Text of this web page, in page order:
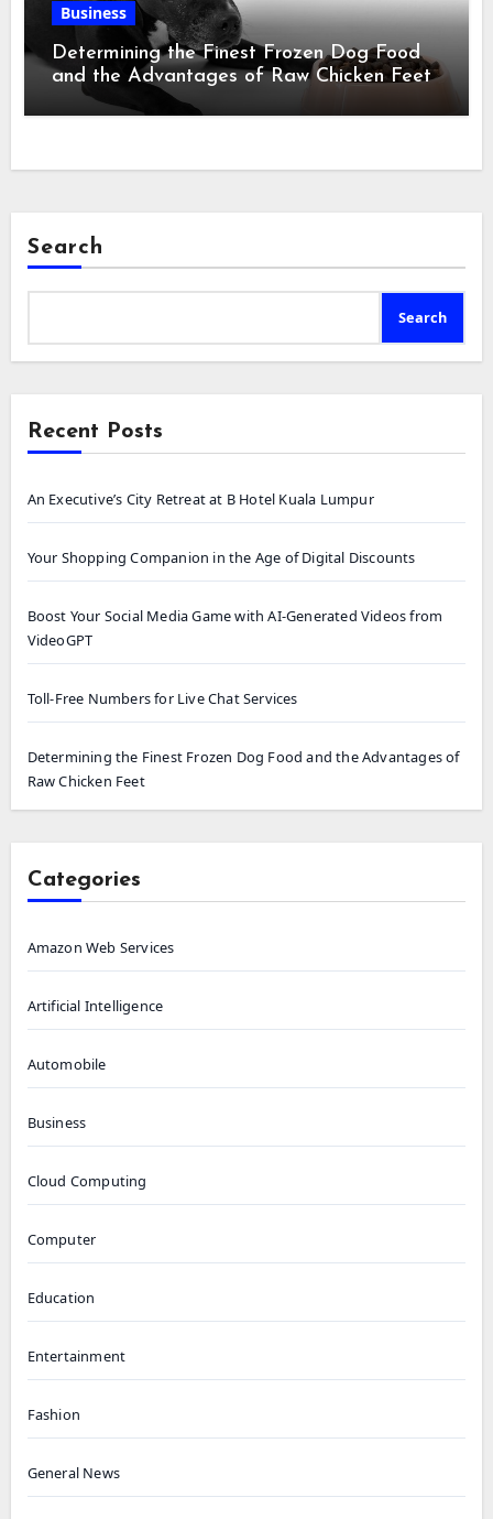
Business
Determining the Finest Frozen Dog Food
and the Advantages of Raw Chicken Feet
Search
Search
Recent Posts
An Executive’s City Retreat at B Hotel Kuala Lumpur
Your Shopping Companion in the Age of Digital Discounts
Boost Your Social Media Game with AI-Generated Videos from
VideoGPT
Toll-Free Numbers for Live Chat Services
Determining the Finest Frozen Dog Food and the Advantages of
Raw Chicken Feet
Categories
Amazon Web Services
Artificial Intelligence
Automobile
Business
Cloud Computing
Computer
Education
Entertainment
Fashion
General News